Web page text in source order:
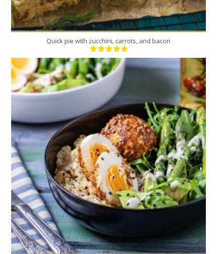
Quick pie with zucchini, carrots, and bacon
2
2
10 Min